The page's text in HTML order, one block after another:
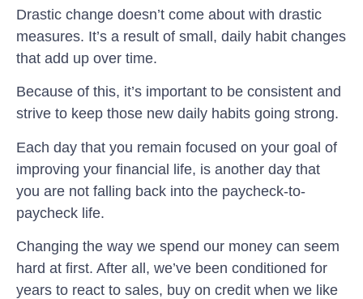
Drastic change doesn’t come about with drastic
measures. It’s a result of small, daily habit changes
that add up over time.
Because of this, it’s important to be consistent and
strive to keep those new daily habits going strong.
Each day that you remain focused on your goal of
improving your financial life, is another day that
you are not falling back into the paycheck-to-
paycheck life.
Changing the way we spend our money can seem
hard at first. After all, we’ve been conditioned for
years to react to sales, buy on credit when we like